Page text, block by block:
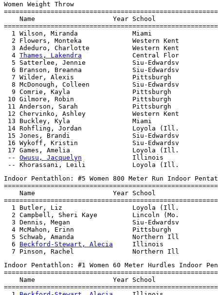
Women Weight Throw
Name                    Year School
1 Wilson, Miranda              Miami
2 Flowers, Monteka             Western Kent
3 Adeduro, Charlotte           Western Kent
  4
Thames, Lakendra
Central Flor
5 Satterlee, Jennie            Siu-Edwardsv
6 Branson, Breanna             Siu-Edwardsv
7 Wilder, Alexis               Pittsburgh
8 McDonough, Colleen           Siu-Edwardsv
9 Comrie, Kayla                Pittsburgh
10 Gilmore, Robin               Pittsburgh
11 Anderson, Sarah              Pittsburgh
12 Chervinko, Ashley            Western Kent
13 Buckley, Kyla                Miami
14 Rohfling, Jordan             Loyola (Ill.
15 Jones, Brandi                Siu-Edwardsv
16 Wykoff, Kristin              Siu-Edwardsv
17 Games, Amelia                Loyola (Ill.
-- Owusu, Jacquelyn
Illinois
Indoor Pentathlon: #5 Women 800 Meter Run Indoor
Name                    Year School
1 Butler, Liz                  Loyola (Ill.
2 Campbell, Sheri Kaye         Lincoln (Mo.
3 Dennis, Megan                Siu-Edwardsv
4 McMahon, Erinn               Pittsburgh
5 Schwab, Amanda               Northern Ill
  6
Beckford-Stewart, Alecia
Illinois
Indoor Pentathlon: #1 Women 60 Meter Hurdles Indoor
Name                    Year School